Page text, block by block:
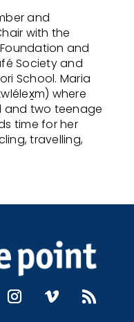
and
with the
and
Society and
School. Maria
where
and two teenage
time for her
travelling,